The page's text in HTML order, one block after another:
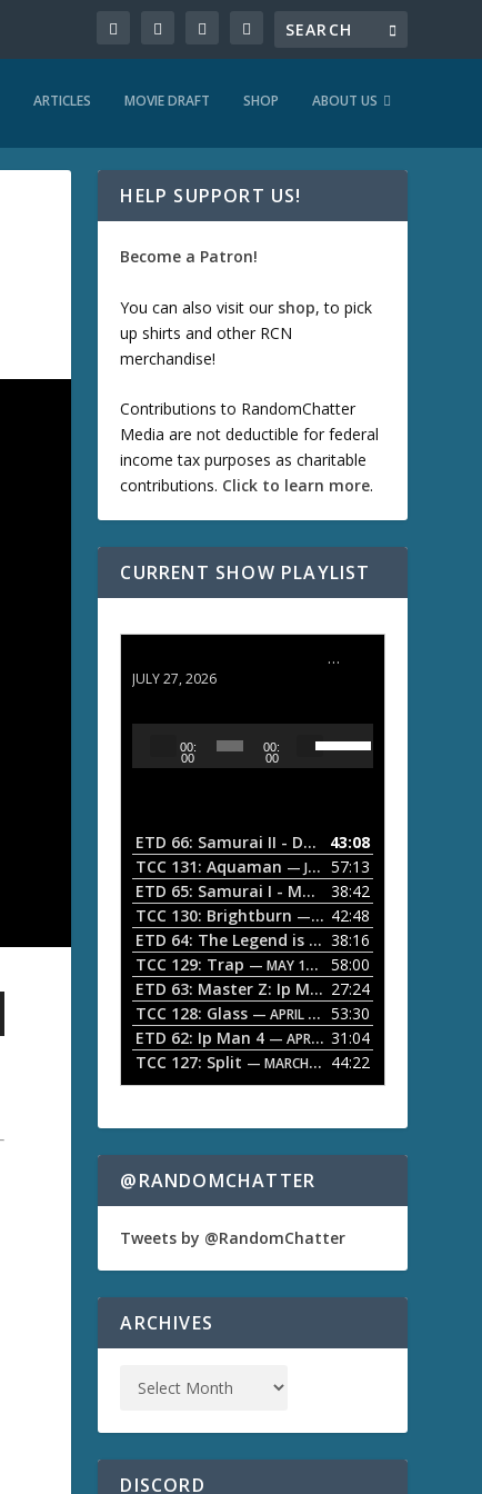
ARTICLES MOVIE DRAFT SHOP ABOUT US
HELP SUPPORT US!
Become a Patron!
You can also visit our shop, to pick
up shirts and other RCN
merchandise!
Contributions to RandomChatter
Media are not deductible for federal
income tax purposes as charitable
contributions. Click to learn more.
CURRENT SHOW PLAYLIST
ETD 66: Samurai II - Duel at Ichijoji Temple
JULY 27, 2026
o
P
a
y
e
r
00:
00
00:
00
s
e
D
o
A
r
r
o
e
y
o
i
e
s
d
e
ETD 66: Samurai II - Duel at Ichijoji Temple
43:08
TCC 131: Aquaman — JULY 13, 2026
57:13
ETD 65: Samurai I - Musashi Myamoto
38:42
TCC 130: Brightburn — JUNE 15, 2026
42:48
ETD 64: The Legend is Born: Ip Man 38:16
TCC 129: Trap — MAY 10, 2026
58:00
ETD 63: Master Z: Ip Man Legacy 27:24
TCC 128: Glass — APRIL 13, 2026
53:30
ETD 62: Ip Man 4 — APRIL 13, 2026
31:04
TCC 127: Split — MARCH 9, 2026 44:22
@RANDOMCHATTER
Tweets by @RandomChatter
ARCHIVES
DISCORD